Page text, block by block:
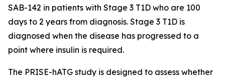
SAB-142 in patients with Stage 3 T1D who are 100
days to 2 years from diagnosis. Stage 3 T1D is
diagnosed when the disease has progressed to a
point where insulin is required.
The PRISE-hATG study is designed to assess whether